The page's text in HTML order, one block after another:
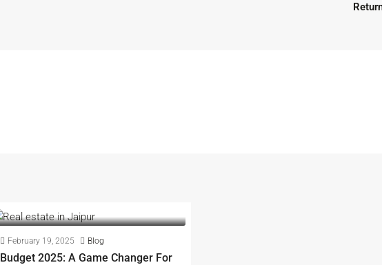
February 19, 2025 Blog
Budget 2025: A Game Changer For